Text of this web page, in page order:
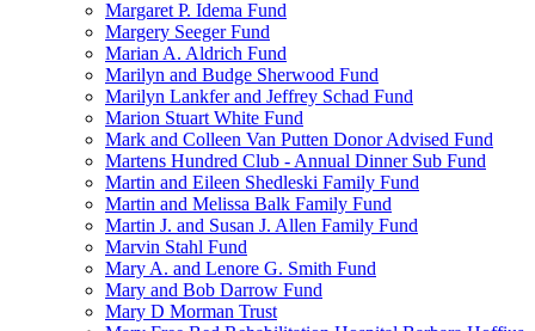
Margaret P. Idema Fund
Margery Seeger Fund
Marian A. Aldrich Fund
Marilyn and Budge Sherwood Fund
Marilyn Lankfer and Jeffrey Schad Fund
Marion Stuart White Fund
Mark and Colleen Van Putten Donor Advised Fund
Martens Hundred Club - Annual Dinner Sub Fund
Martin and Eileen Shedleski Family Fund
Martin and Melissa Balk Family Fund
Martin J. and Susan J. Allen Family Fund
Marvin Stahl Fund
Mary A. and Lenore G. Smith Fund
Mary and Bob Darrow Fund
Mary D Morman Trust